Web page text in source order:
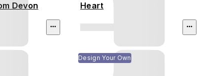
Devon Heart
Design Your Own